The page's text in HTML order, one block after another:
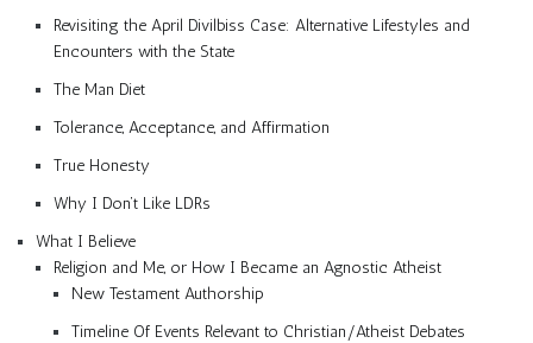
Revisiting the April Divilbiss Case: Alternative Lifestyles and
Encounters with the State
The Man Diet
Tolerance, Acceptance, and Affirmation
True Honesty
Why I Don’t Like LDRs
What I Believe
Religion and Me, or How I Became an Agnostic Atheist
New Testament Authorship
Timeline Of Events Relevant to Christian/Atheist Debates